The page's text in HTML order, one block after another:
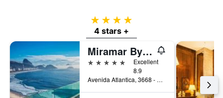
4 stars
4 stars +
Miramar By Windsor Copacabana
5 stars
Excellent
8.9
Avenida Atlantica, 3668 - Copacabana, Rio de Janeiro, Brazil